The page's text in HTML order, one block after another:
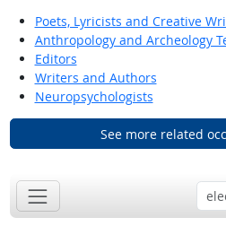
Poets, Lyricists and Creative
Anthropology and Archeology
Editors
Writers and Authors
Neuropsychologists
See more related